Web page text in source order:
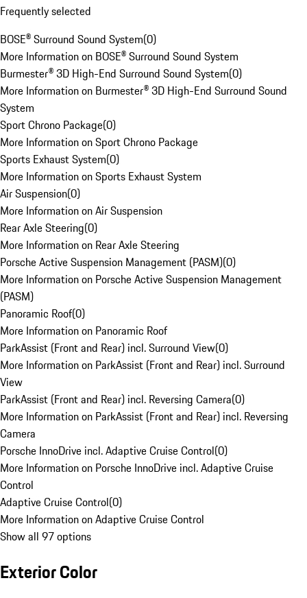
Frequently selected
BOSE® Surround Sound System(0)
More Information on BOSE® Surround Sound System
Burmester® 3D High-End Surround Sound System(0)
More Information on Burmester® 3D High-End Surround Sound
System
Sport Chrono Package(0)
More Information on Sport Chrono Package
Sports Exhaust System(0)
More Information on Sports Exhaust System
Air Suspension(0)
More Information on Air Suspension
Rear Axle Steering(0)
More Information on Rear Axle Steering
Porsche Active Suspension Management (PASM)(0)
More Information on Porsche Active Suspension Management
(PASM)
Panoramic Roof(0)
More Information on Panoramic Roof
ParkAssist (Front and Rear) incl. Surround View(0)
More Information on ParkAssist (Front and Rear) incl. Surround
View
ParkAssist (Front and Rear) incl. Reversing Camera(0)
More Information on ParkAssist (Front and Rear) incl. Reversing
Camera
Porsche InnoDrive incl. Adaptive Cruise Control(0)
More Information on Porsche InnoDrive incl. Adaptive Cruise
Control
Adaptive Cruise Control(0)
More Information on Adaptive Cruise Control
Show all 97 options
Exterior Color